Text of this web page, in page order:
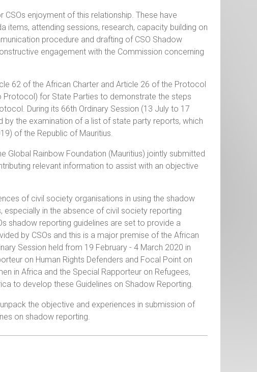
enjoyment of this relationship. These have
items, attending sessions, research, capacity building on
procedure and drafting of CSO Shadow
engagement with the Commission concerning
62 of the African Charter and Article 26 of the Protocol
Protocol) for State Parties to demonstrate the steps
During its 66th Ordinary Session (13 July to 17
by the examination of a list of state party reports, which
of the Republic of Mauritius.
Global Rainbow Foundation (Mauritius) jointly submitted
relevant information to assist with an objective
of civil society organisations in using the shadow
in the absence of civil society reporting
shadow reporting guidelines are set to provide a
by CSOs and this is a major premise of the African
Session held from 19 February - 4 March 2020 in
on Human Rights Defenders and Focal Point on
in Africa and the Special Rapporteur on Refugees,
to develop these Guidelines on Shadow Reporting.
the objective and experiences in submission of
on shadow reporting.